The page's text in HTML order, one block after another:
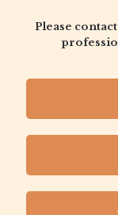
Please